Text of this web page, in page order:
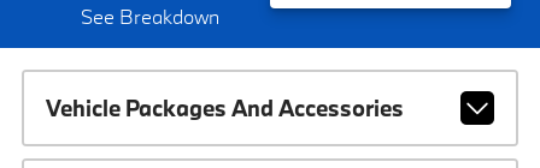
See Breakdown
Vehicle Packages And Accessories